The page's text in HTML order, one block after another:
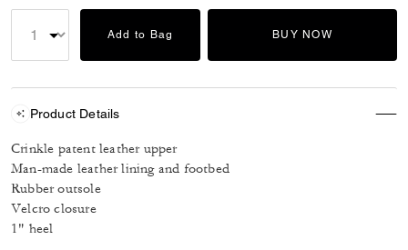
Add to Bag BUY NOW
Product Details
Crinkle patent leather upper
Man-made leather lining and footbed
Rubber outsole
Velcro closure
1" heel